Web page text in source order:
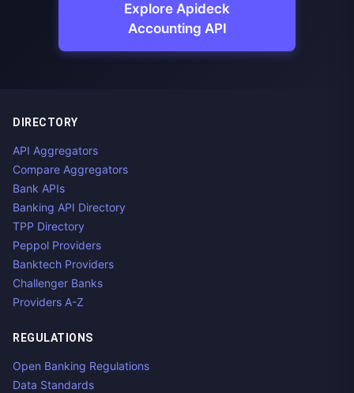
Explore Apideck
Accounting API
DIRECTORY
API Aggregators
Compare Aggregators
Bank APIs
Banking API Directory
TPP Directory
Peppol Providers
Banktech Providers
Challenger Banks
Providers A-Z
REGULATIONS
Open Banking Regulations
Data Standards